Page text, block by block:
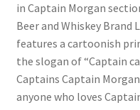
in Captain Morgan
Beer and Whiskey
features a cartoonish
the slogan of “Captain
Captains Captain
anyone who loves